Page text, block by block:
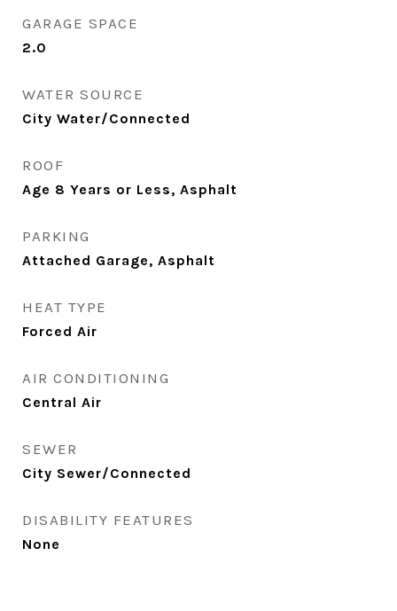
GARAGE SPACE
2.0
WATER SOURCE
City Water/Connected
ROOF
Age 8 Years or Less, Asphalt
PARKING
Attached Garage, Asphalt
HEAT TYPE
Forced Air
AIR CONDITIONING
Central Air
SEWER
City Sewer/Connected
DISABILITY FEATURES
None